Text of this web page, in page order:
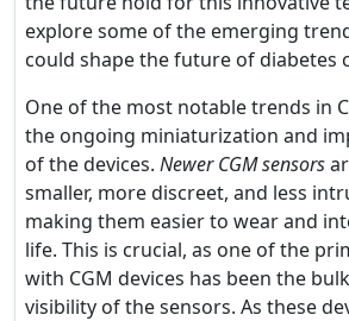
explore some of the emerging
could shape the future of diabetes
One of the most notable trends in
the ongoing miniaturization and
of the devices. Newer CGM sensors
smaller, more discreet, and less
making them easier to wear and
life. This is crucial, as one of the
with CGM devices has been the
visibility of the sensors. As these